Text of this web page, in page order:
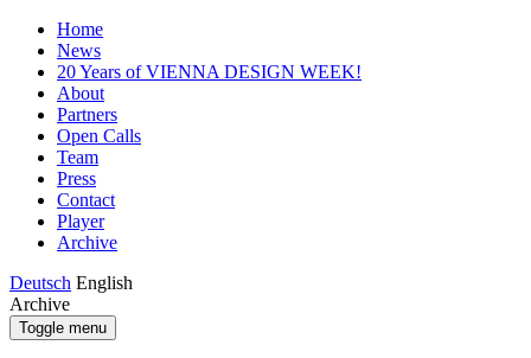
Home
News
20 Years of VIENNA DESIGN WEEK!
About
Partners
Open Calls
Team
Press
Contact
Player
Archive
Deutsch English
Archive
Toggle menu